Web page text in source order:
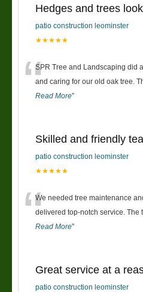
Hedges and trees
patio construction leominster
★★★★★
“SPR Tree and Landscaping did
and caring for our old oak tree.
Read More”
Skilled and friendly
patio construction leominster
★★★★★
“We needed tree maintenance
delivered top-notch service. The
Read More”
Great service at a
patio construction leominster